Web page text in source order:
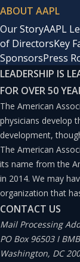
ABOUT AAPL
Our StoryAAPL
of DirectorsKey
SponsorsPress
LEADERSHIP IS
FOR OVER 50
The American
physicians develop
development,
The American
its name from the
in 2014. We may
organization that
CONTACT US
Mail Processing
PO Box 96503 I
Washington, DC